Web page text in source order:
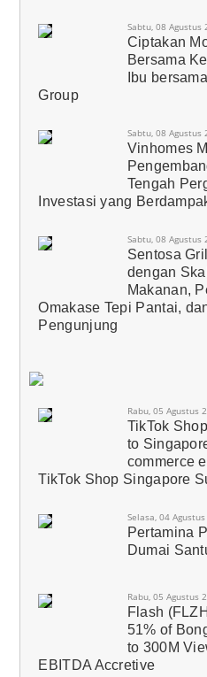
Sabtu, 08
Ciptakan
Bersama
Ibu
Group
Sabtu, 08 Agustus
Vinhomes
Tengah
Investasi yang
Sabtu, 08
Sentosa
dengan
Makanan,
Omakase Tepi Pantai,
Pengunjung
Rabu, 05 Agustus
TikTok
to
commerce
TikTok Shop Singapore
Selasa, 04
Pertamina
Dumai
Rabu, 05 Agustus
Flash
51% of
to 300M
EBITDA Accretive